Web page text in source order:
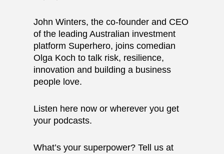
John Winters, the co-founder and CEO
of the leading Australian investment
platform Superhero, joins comedian
Olga Koch to talk risk, resilience,
innovation and building a business
people love.
Listen here now or wherever you get
your podcasts.
What’s your superpower? Tell us at